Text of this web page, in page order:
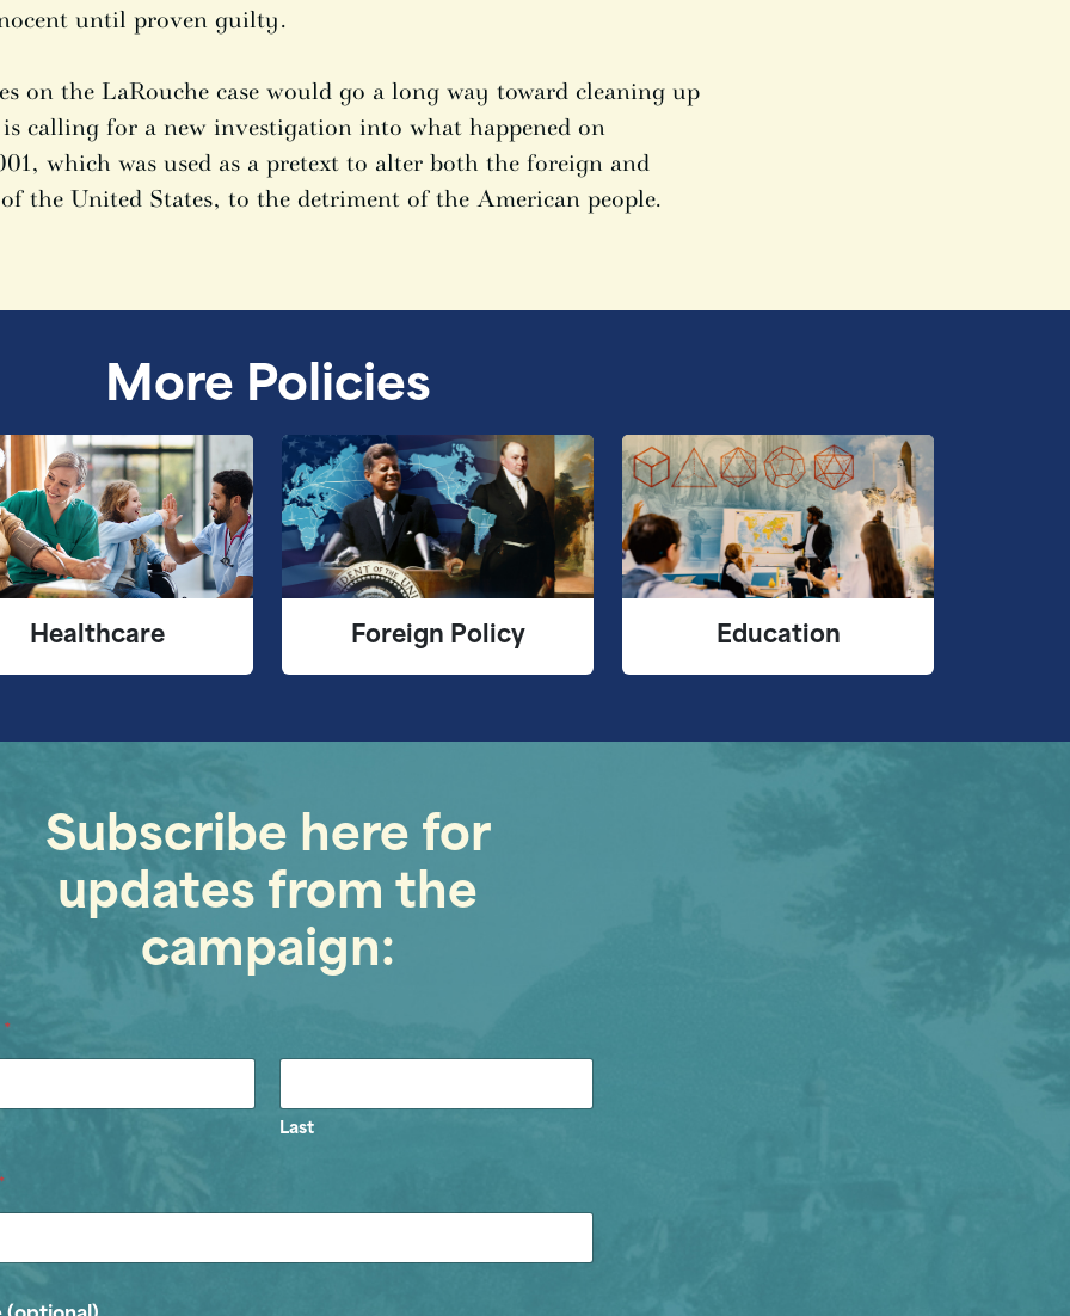
until proven guilty.
on the LaRouche case would go a long way toward cleaning up
is calling for a new investigation into what happened on
which was used as a pretext to alter both the foreign and
the United States, to the detriment of the American people.
More Policies
Healthcare Foreign Policy Education
Subscribe here for
updates from the
campaign:
*
Last
*